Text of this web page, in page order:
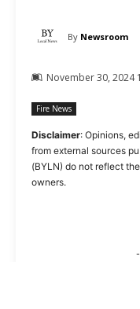
By Newsroom
November 30, 2024
Fire News
Disclaimer: Opinions,
from external sources
(BYLN) do not reflect
owners.